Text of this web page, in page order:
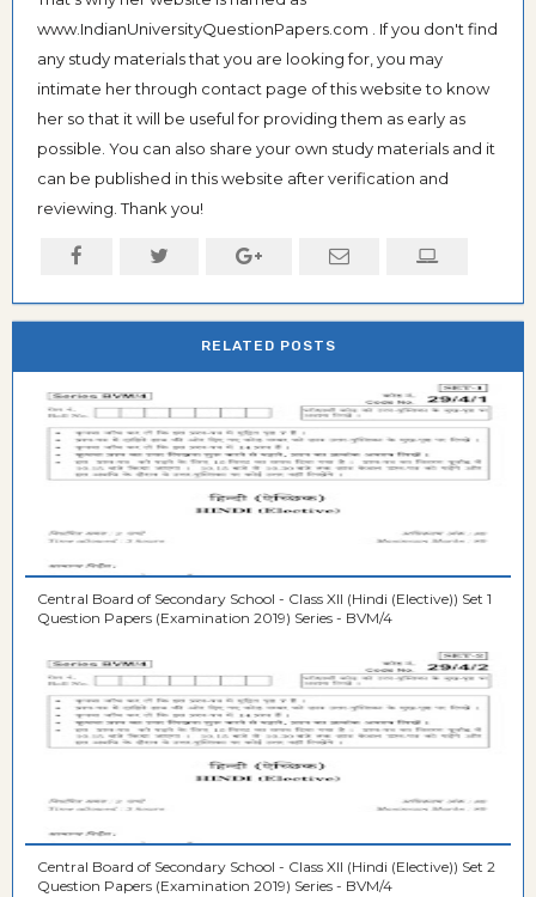
www.IndianUniversityQuestionPapers.com . If you don't find
any study materials that you are looking for, you may
intimate her through contact page of this website to know
her so that it will be useful for providing them as early as
possible. You can also share your own study materials and it
can be published in this website after verification and
reviewing. Thank you!
RELATED POSTS
Central Board of Secondary School - Class XII (Hindi (Elective)) Set 1
Question Papers (Examination 2019) Series - BVM/4
Central Board of Secondary School - Class XII (Hindi (Elective)) Set 2
Question Papers (Examination 2019) Series - BVM/4